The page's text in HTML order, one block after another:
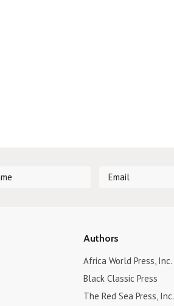
Authors
Africa World Press, Inc.
Black Classic Press
The Red Sea Press, Inc.